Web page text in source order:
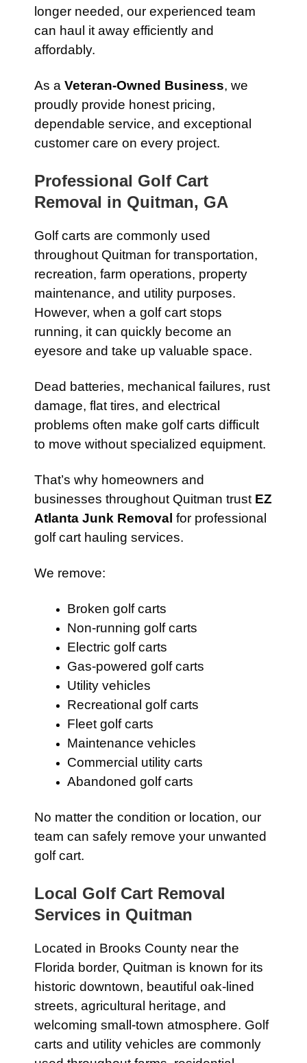
longer needed, our experienced team
can haul it away efficiently and
affordably.
As a Veteran-Owned Business, we
proudly provide honest pricing,
dependable service, and exceptional
customer care on every project.
Professional Golf Cart
Removal in Quitman, GA
Golf carts are commonly used
throughout Quitman for transportation,
recreation, farm operations, property
maintenance, and utility purposes.
However, when a golf cart stops
running, it can quickly become an
eyesore and take up valuable space.
Dead batteries, mechanical failures, rust
damage, flat tires, and electrical
problems often make golf carts difficult
to move without specialized equipment.
That’s why homeowners and
businesses throughout Quitman trust EZ
Atlanta Junk Removal for professional
golf cart hauling services.
We remove:
Broken golf carts
Non-running golf carts
Electric golf carts
Gas-powered golf carts
Utility vehicles
Recreational golf carts
Fleet golf carts
Maintenance vehicles
Commercial utility carts
Abandoned golf carts
No matter the condition or location, our
team can safely remove your unwanted
golf cart.
Local Golf Cart Removal
Services in Quitman
Located in Brooks County near the
Florida border, Quitman is known for its
historic downtown, beautiful oak-lined
streets, agricultural heritage, and
welcoming small-town atmosphere. Golf
carts and utility vehicles are commonly